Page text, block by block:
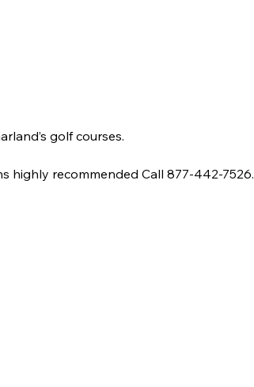
golf courses.
highly recommended Call 877-442-7526.